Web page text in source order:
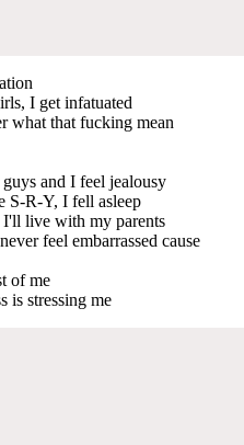
I get infatuated
what that fucking mean
and I feel jealousy
S-R-Y, I fell asleep
live with my parents
feel embarrassed cause
of me
is stressing me